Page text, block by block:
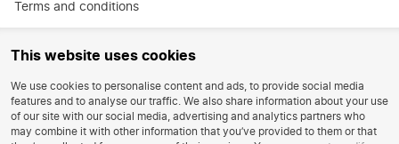
This website uses cookies
We use cookies to personalise content and ads, to provide social media
features and to analyse our traffic. We also share information about your use
of our site with our social media, advertising and analytics partners who
may combine it with other information that you’ve provided to them or that
Terms and conditions
Promotional terms and conditions
Careers
Reviews